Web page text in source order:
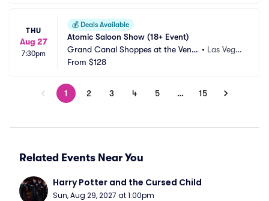
THU
Aug 27
7:30pm
💰 Deals Available
Atomic Saloon Show (18+ Event)
Grand Canal Shoppes at the Venet
ian Las Vegas
• Las Vega
From $128
1 2 3 4 5 … 15
Related Events Near You
Harry Potter and the Cursed Child
Sun, Aug 29, 2027 at 1:00pm